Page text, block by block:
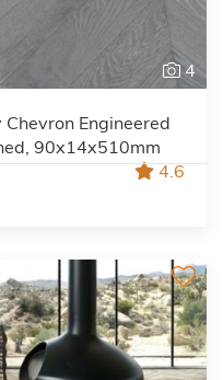
4
Engineered
90x14x510mm
4.6